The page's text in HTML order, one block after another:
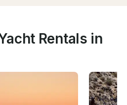
Rentals in